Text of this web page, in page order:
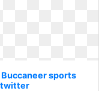
sports
twitter